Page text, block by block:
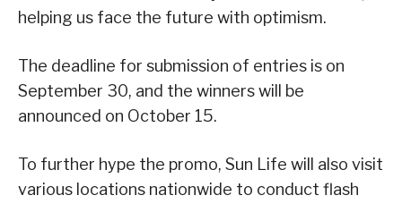
helping us face the future with optimism.
The deadline for submission of entries is on
September 30, and the winners will be
announced on October 15.
To further hype the promo, Sun Life will also visit
various locations nationwide to conduct flash